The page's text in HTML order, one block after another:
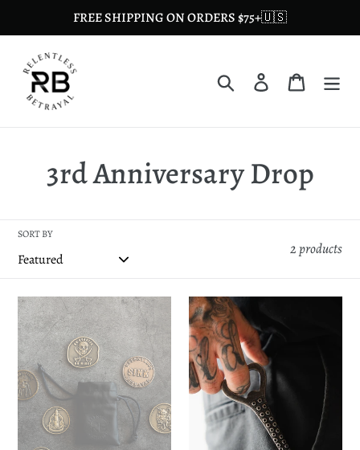
to
content
FREE SHIPPING ON ORDERS $75+🇺🇸
Search Log in Cart
C
l
e
c
t
i
3rd Anniversary Drop
SORT BY
2 products
Doubloon
Collection
The
Kraken
Bottle
Opener